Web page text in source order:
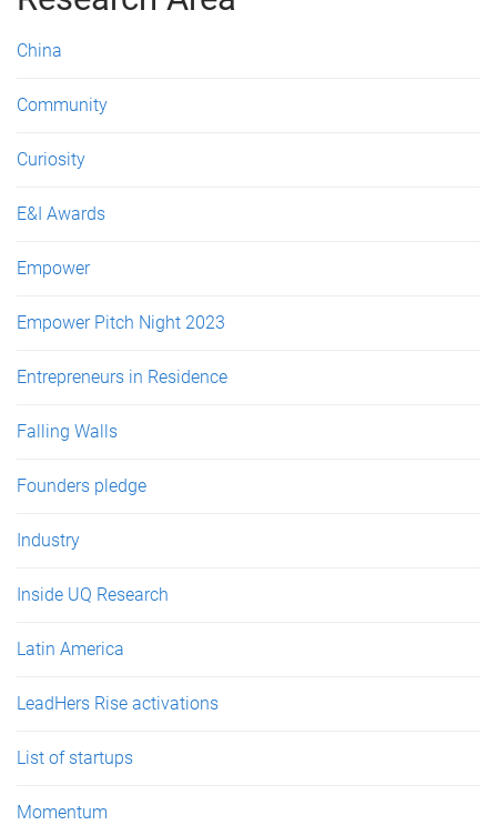
e
s
China
Community
Curiosity
E&I Awards
Empower
Empower Pitch Night 2023
Entrepreneurs in Residence
Falling Walls
Founders pledge
Industry
Inside UQ Research
Latin America
LeadHers Rise activations
List of startups
Momentum